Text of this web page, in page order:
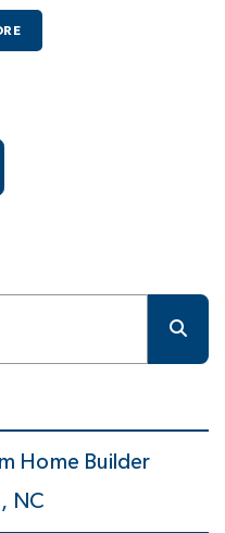
Home Builder
NC